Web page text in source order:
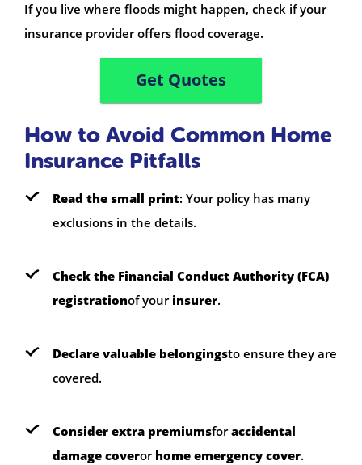
If you live where floods might happen, check if your
insurance provider offers flood coverage.
Get Quotes
How to Avoid Common Home
Insurance Pitfalls
Read the small print: Your policy has many
exclusions in the details.
Check the Financial Conduct Authority (FCA)
registrationof your insurer.
Declare valuable belongingsto ensure they are
covered.
Consider extra premiumsforaccidental
damage coveror home emergency cover.